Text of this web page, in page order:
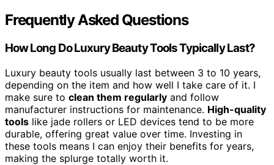
Frequently Asked Questions
How Long Do Luxury Beauty Tools Typically Last?
Luxury beauty tools usually last between 3 to 10 years,
depending on the item and how well I take care of it. I
make sure to clean them regularly and follow
manufacturer instructions for maintenance. High-quality
tools like jade rollers or LED devices tend to be more
durable, offering great value over time. Investing in
these tools means I can enjoy their benefits for years,
making the splurge totally worth it.